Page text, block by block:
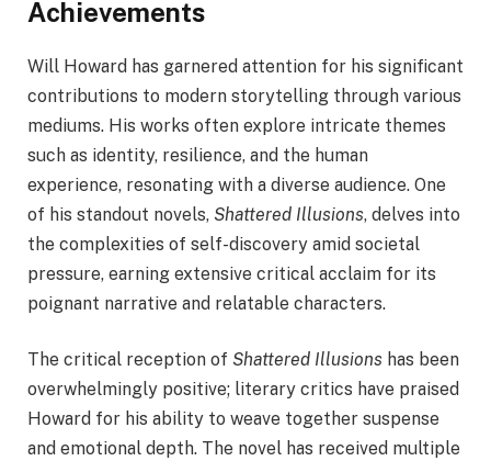
Achievements
Will Howard has garnered attention for his significant
contributions to modern storytelling through various
mediums. His works often explore intricate themes
such as identity, resilience, and the human
experience, resonating with a diverse audience. One
of his standout novels, Shattered Illusions, delves into
the complexities of self-discovery amid societal
pressure, earning extensive critical acclaim for its
poignant narrative and relatable characters.
The critical reception of Shattered Illusions has been
overwhelmingly positive; literary critics have praised
Howard for his ability to weave together suspense
and emotional depth. The novel has received multiple